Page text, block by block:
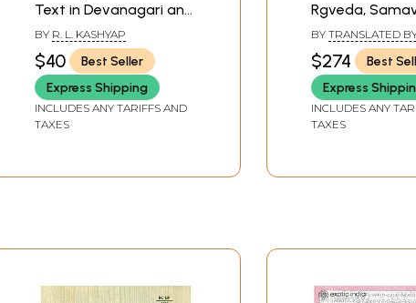
Text in Devanagari and
Translation (Volume 1)
BY R. L. KASHYAP
$40
Best Seller
Express Shipping
INCLUDES ANY TARIFFS AND
TAXES
Rgveda,
Yajurveda,
Atharvaveda
Volumes) -
Text with
Translation
BY TRANSLATED
WILSON AND
SAYANACARYA,
RAVI PRAKASH
JOSHI
$274
Best
Express
INCLUDES ANY
TAXES